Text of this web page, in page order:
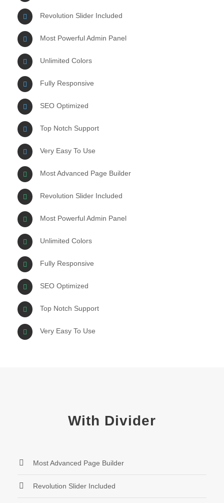
Revolution Slider Included
Most Powerful Admin Panel
Unlimited Colors
Fully Responsive
SEO Optimized
Top Notch Support
Very Easy To Use
Most Advanced Page Builder
Revolution Slider Included
Most Powerful Admin Panel
Unlimited Colors
Fully Responsive
SEO Optimized
Top Notch Support
Very Easy To Use
With Divider
Most Advanced Page Builder
Revolution Slider Included